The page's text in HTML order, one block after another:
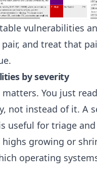
vulnerabilities
pair, and treat that
by severity
You just
not instead of it. A
useful for triage
highs growing or
operating